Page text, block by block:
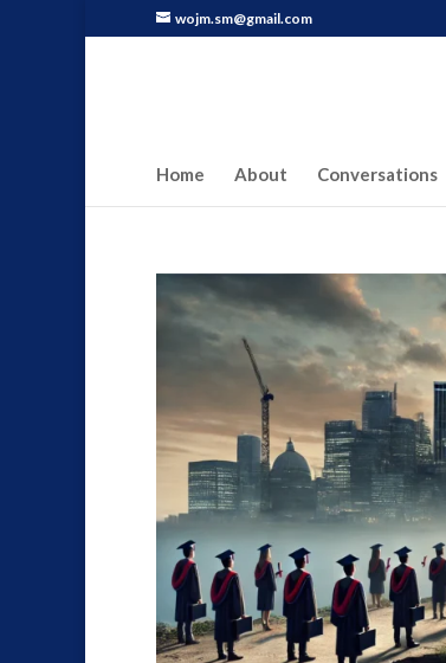
wojm.sm@gmail.com
Home About Conversations